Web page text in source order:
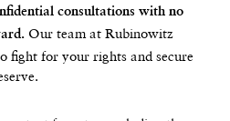
consultations with no
Our team at Rubinowitz
fight for your rights and secure